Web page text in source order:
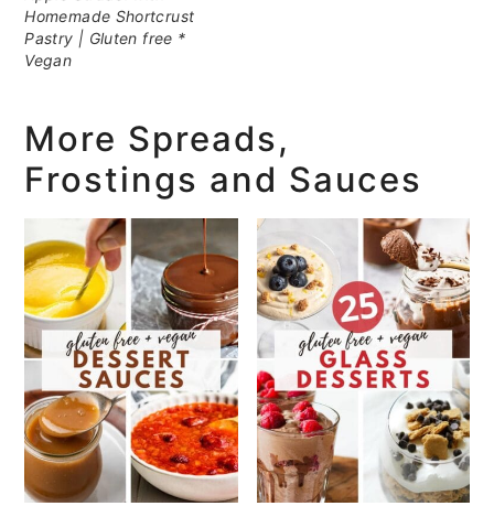
Homemade Shortcrust
Pastry | Gluten free *
Vegan
More Spreads,
Frostings and Sauces